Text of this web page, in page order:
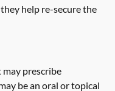
help re-secure the
prescribe
be an oral or topical